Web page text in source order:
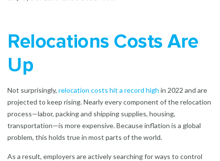
Relocations Costs Are
Up
Not surprisingly, relocation costs hit a record high in 2022 and are
projected to keep rising. Nearly every component of the relocation
process—labor, packing and shipping supplies, housing,
transportation—is more expensive. Because inflation is a global
problem, this holds true in most parts of the world.
As a result, employers are actively searching for ways to control